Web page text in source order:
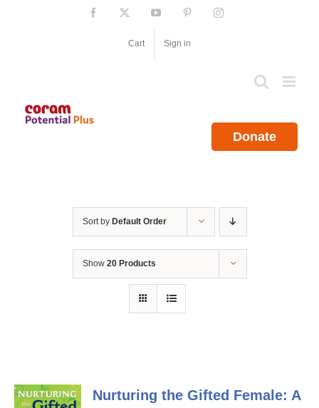
Facebook YouTube PinterestInstagram
Cart Sign in
Donate
Sort by Default Order
Show 20 Products
Nurturing the Gifted Female: A